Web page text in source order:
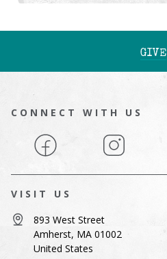
GIVE
CONNECT WITH US
Facebook Instagram
VISIT US
893 West Street
Amherst, MA 01002
United States